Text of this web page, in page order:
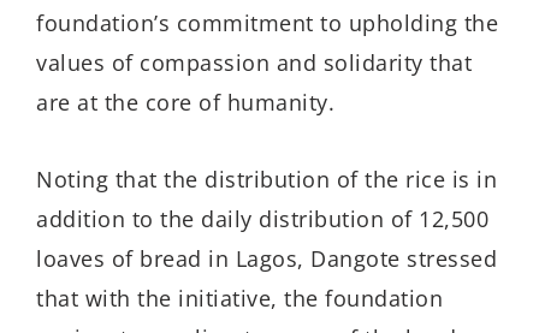
foundation’s commitment to upholding the
values of compassion and solidarity that
are at the core of humanity.
Noting that the distribution of the rice is in
addition to the daily distribution of 12,500
loaves of bread in Lagos, Dangote stressed
that with the initiative, the foundation